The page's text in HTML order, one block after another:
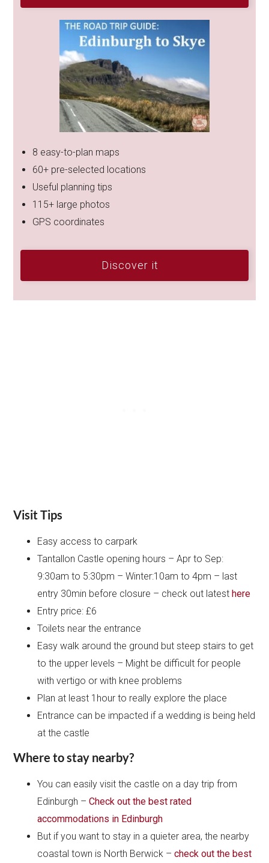
8 easy-to-plan maps
60+ pre-selected locations
Useful planning tips
115+ large photos
GPS coordinates
Discover it
Visit Tips
Easy access to carpark
Tantallon Castle opening hours – Apr to Sep:
9:30am to 5:30pm – Winter:10am to 4pm – last
entry 30min before closure – check out latesthere
Entry price: £6
Toilets near the entrance
Easy walk around the ground but steep stairs to get
to the upper levels – Might be difficult for people
with vertigo or with knee problems
Plan at least 1hour to really explore the place
Entrance can be impacted if a wedding is being held
at the castle
Where to stay nearby?
You can easily visit the castle on a day trip from
Edinburgh –Check out the best rated
accommodations in Edinburgh
But if you want to stay in a quieter area, the nearby
coastal town is North Berwick –check out the best